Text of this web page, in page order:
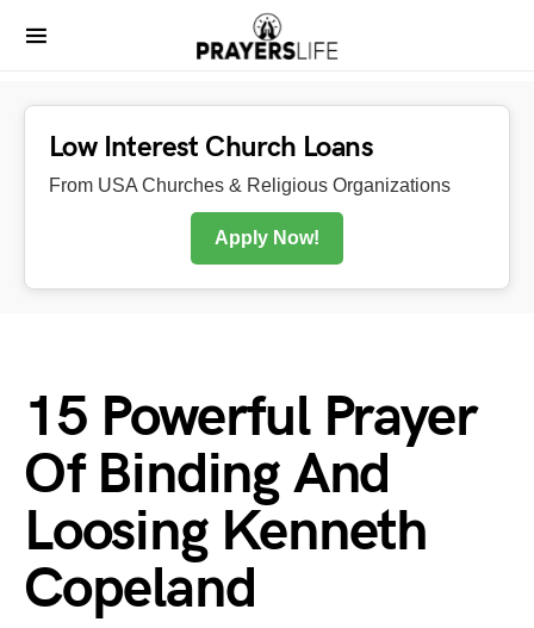
Low Interest Church Loans
From USA Churches & Religious Organizations
Apply Now!
15 Powerful Prayer
Of Binding And
Loosing Kenneth
Copeland